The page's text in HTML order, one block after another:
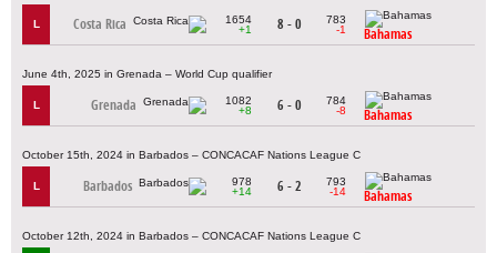
L Costa Rica
1654
+1
8 - 0
783
-1
Bahamas
June 4th, 2025 in Grenada – World Cup qualifier
L Grenada
1082
+8
6 - 0
784
-8
Bahamas
October 15th, 2024 in Barbados – CONCACAF Nations League C
L Barbados
978
+14
6 - 2
793
-14
Bahamas
October 12th, 2024 in Barbados – CONCACAF Nations League C